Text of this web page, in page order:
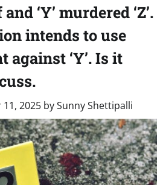
‘Y’ murdered ‘Z’.
intends to use
against ‘Y’. Is it
2025 bySunny Shettipalli